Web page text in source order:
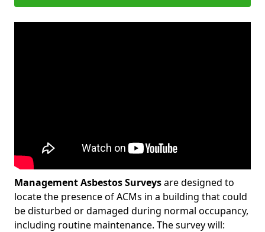
Management Asbestos Surveysare designed to
locate the presence of ACMs in a building that could
be disturbed or damaged during normal occupancy,
including routine maintenance. The survey will: